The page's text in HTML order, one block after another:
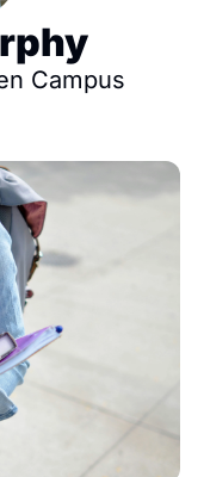
Campus